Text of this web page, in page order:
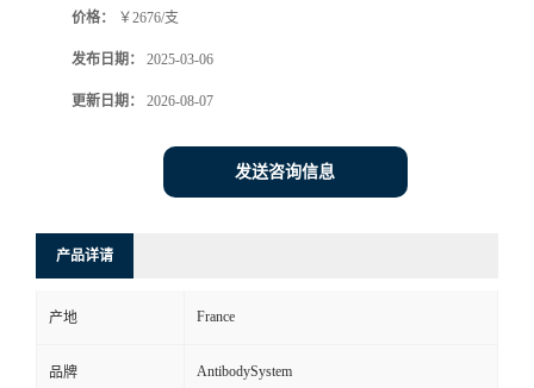
价格： ￥2676/支
发布日期： 2025-03-06
更新日期： 2026-08-07
发送咨询信息
产品详请
产地 France
品牌 AntibodySystem